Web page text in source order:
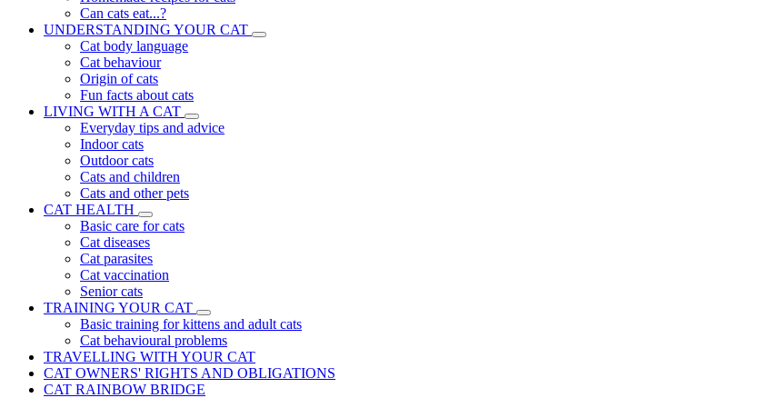
Can cats eat...?
UNDERSTANDING YOUR CAT
Cat body language
Cat behaviour
Origin of cats
Fun facts about cats
LIVING WITH A CAT
Everyday tips and advice
Indoor cats
Outdoor cats
Cats and children
Cats and other pets
CAT HEALTH
Basic care for cats
Cat diseases
Cat parasites
Cat vaccination
Senior cats
TRAINING YOUR CAT
Basic training for kittens and adult cats
Cat behavioural problems
TRAVELLING WITH YOUR CAT
CAT OWNERS' RIGHTS AND OBLIGATIONS
CAT RAINBOW BRIDGE